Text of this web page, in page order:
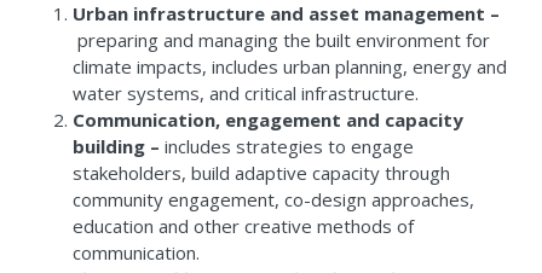
Urban infrastructure and asset management –
preparing and managing the built environment for
climate impacts, includes urban planning, energy and
water systems, and critical infrastructure.
Communication, engagement and capacity
building – includes strategies to engage
stakeholders, build adaptive capacity through
community engagement, co-design approaches,
education and other creative methods of
communication.